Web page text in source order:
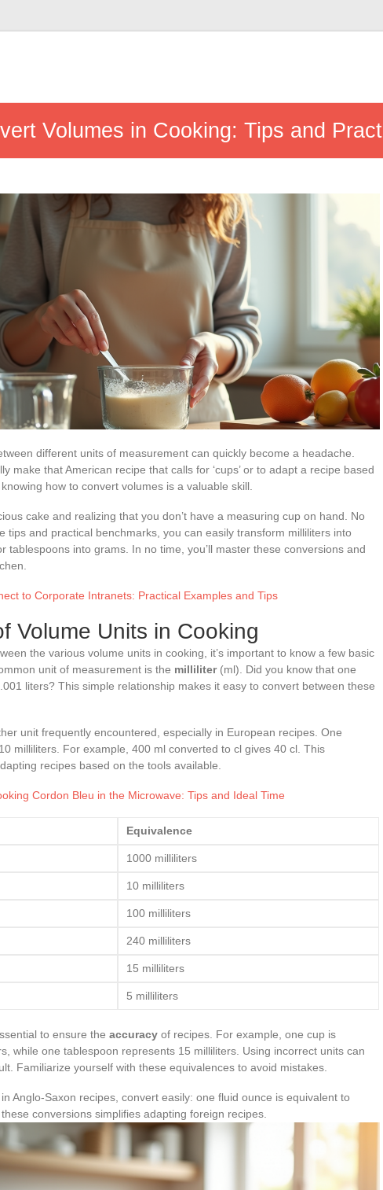
Volumes in Cooking: Tips and
different units of measurement can quickly become a headache.
make that American recipe that calls for ‘cups’ or to adapt a recipe based
how to convert volumes is a valuable skill.
cake and realizing that you don’t have a measuring cup on hand. No
tips and practical benchmarks, you can easily transform milliliters into
tablespoons into grams. In no time, you’ll master these conversions and
to Corporate Intranets: Practical Examples and Tips
Volume Units in Cooking
the various volume units in cooking, it’s important to know a few basic
unit of measurement is the milliliter(ml). Did you know that one
liters? This simple relationship makes it easy to convert between these
unit frequently encountered, especially in European recipes. One
milliliters. For example, 400 ml converted to cl gives 40 cl. This
recipes based on the tools available.
Cordon Bleu in the Microwave: Tips and Ideal Time
Equivalence
1000 milliliters
10 milliliters
100 milliliters
240 milliliters
15 milliliters
5 milliliters
to ensure the accuracy of recipes. For example, one cup is
while one tablespoon represents 15 milliliters. Using incorrect units can
Familiarize yourself with these equivalences to avoid mistakes.
Anglo-Saxon recipes, convert easily: one fluid ounce is equivalent to
conversions simplifies adapting foreign recipes.